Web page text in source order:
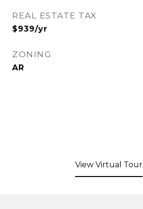
REAL ESTATE TAX
$939/yr
ZONING
AR
View Virtual Tour